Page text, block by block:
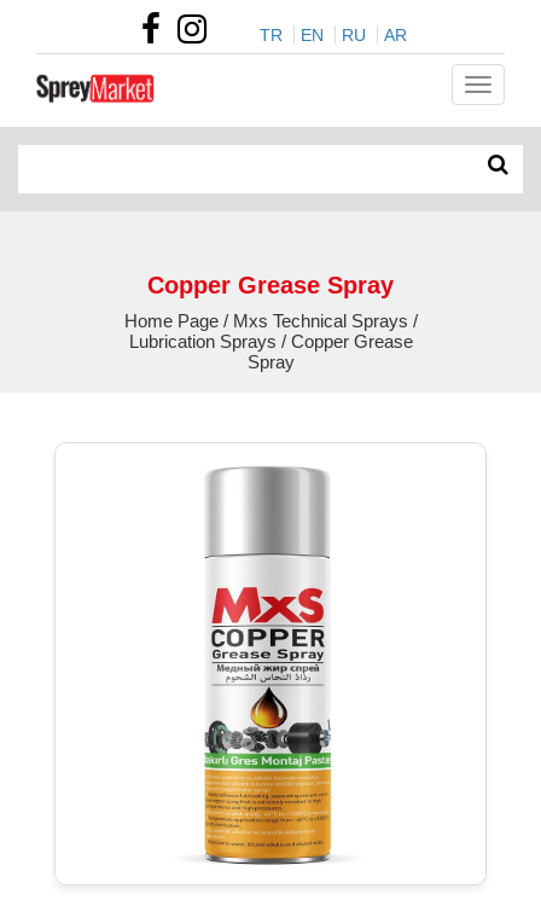
TR EN RU AR
Copper Grease Spray
Home Page / Mxs Technical Sprays /
Lubrication Sprays / Copper Grease
Spray